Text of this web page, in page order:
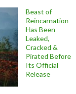
Beast of
Reincarnation
Has Been
Leaked,
Cracked &
Pirated Before
Its Official
Release